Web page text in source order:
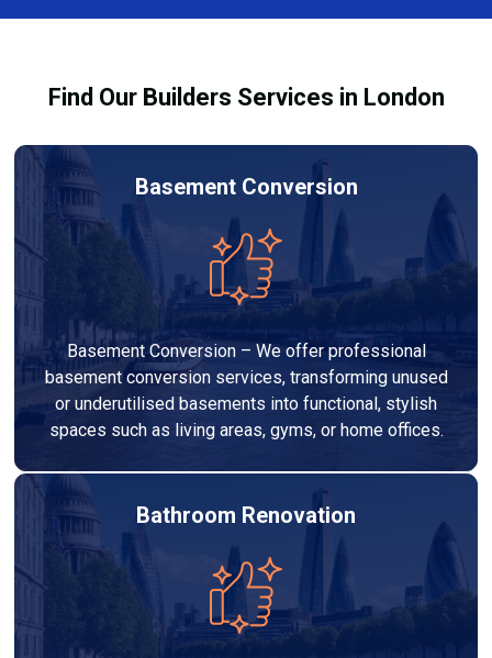
legal requirements.
Services London Group, we provide transparent, no-
adds value to your home.
Find Our Builders Services in London
Basement Conversion
Basement Conversion – We offer professional
basement conversion services, transforming unused
or underutilised basements into functional, stylish
spaces such as living areas, gyms, or home offices.
Bathroom Renovation